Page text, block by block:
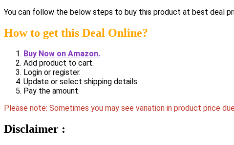
You can follow the below steps to buy this product at best deal
How to get this Deal Online?
Buy Now on Amazon.
Add product to cart.
Login or register.
Update or select shipping details.
Pay the amount.
Please note: Sometimes you may see variation in product price
Disclaimer :